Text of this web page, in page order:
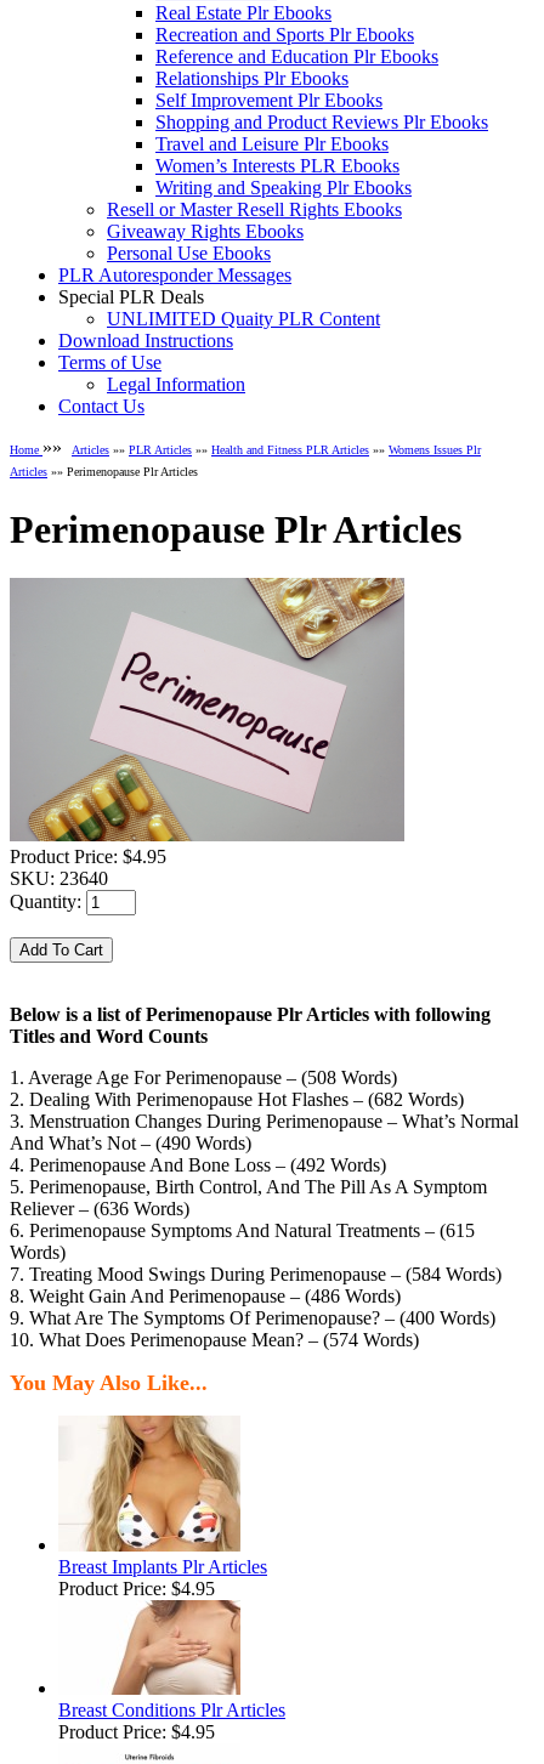
Real Estate Plr Ebooks
Recreation and Sports Plr Ebooks
Reference and Education Plr Ebooks
Relationships Plr Ebooks
Self Improvement Plr Ebooks
Shopping and Product Reviews Plr Ebooks
Travel and Leisure Plr Ebooks
Women’s Interests PLR Ebooks
Writing and Speaking Plr Ebooks
Resell or Master Resell Rights Ebooks
Giveaway Rights Ebooks
Personal Use Ebooks
PLR Autoresponder Messages
Special PLR Deals
UNLIMITED Quaity PLR Content
Download Instructions
Terms of Use
Legal Information
Contact Us
Home »» Articles »» PLR Articles »» Health and Fitness PLR Articles »» Womens Issues Plr
Articles »» Perimenopause Plr Articles
Perimenopause Plr Articles
Product Price: $4.95
SKU: 23640
Quantity:
Below is a list of Perimenopause Plr Articles with following
Titles and Word Counts
1. Average Age For Perimenopause – (508 Words)
2. Dealing With Perimenopause Hot Flashes – (682 Words)
3. Menstruation Changes During Perimenopause – What’s Normal
And What’s Not – (490 Words)
4. Perimenopause And Bone Loss – (492 Words)
5. Perimenopause, Birth Control, And The Pill As A Symptom
Reliever – (636 Words)
6. Perimenopause Symptoms And Natural Treatments – (615
Words)
7. Treating Mood Swings During Perimenopause – (584 Words)
8. Weight Gain And Perimenopause – (486 Words)
9. What Are The Symptoms Of Perimenopause? – (400 Words)
10. What Does Perimenopause Mean? – (574 Words)
You May Also Like...
Breast Implants Plr Articles
Product Price: $4.95
Breast Conditions Plr Articles
Product Price: $4.95